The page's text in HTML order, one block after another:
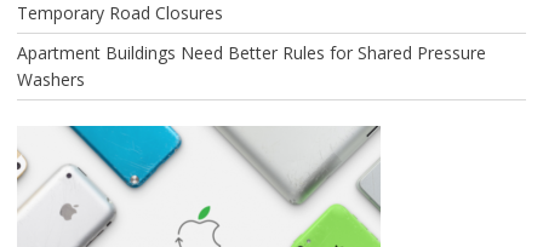
Temporary Road Closures
Apartment Buildings Need Better Rules for Shared Pressure
Washers